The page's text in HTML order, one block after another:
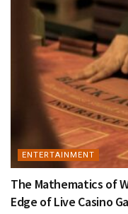
ENTERTAINMENT
The Mathematics of
Edge of Live Casino